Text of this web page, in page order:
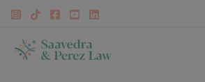
Skip
content